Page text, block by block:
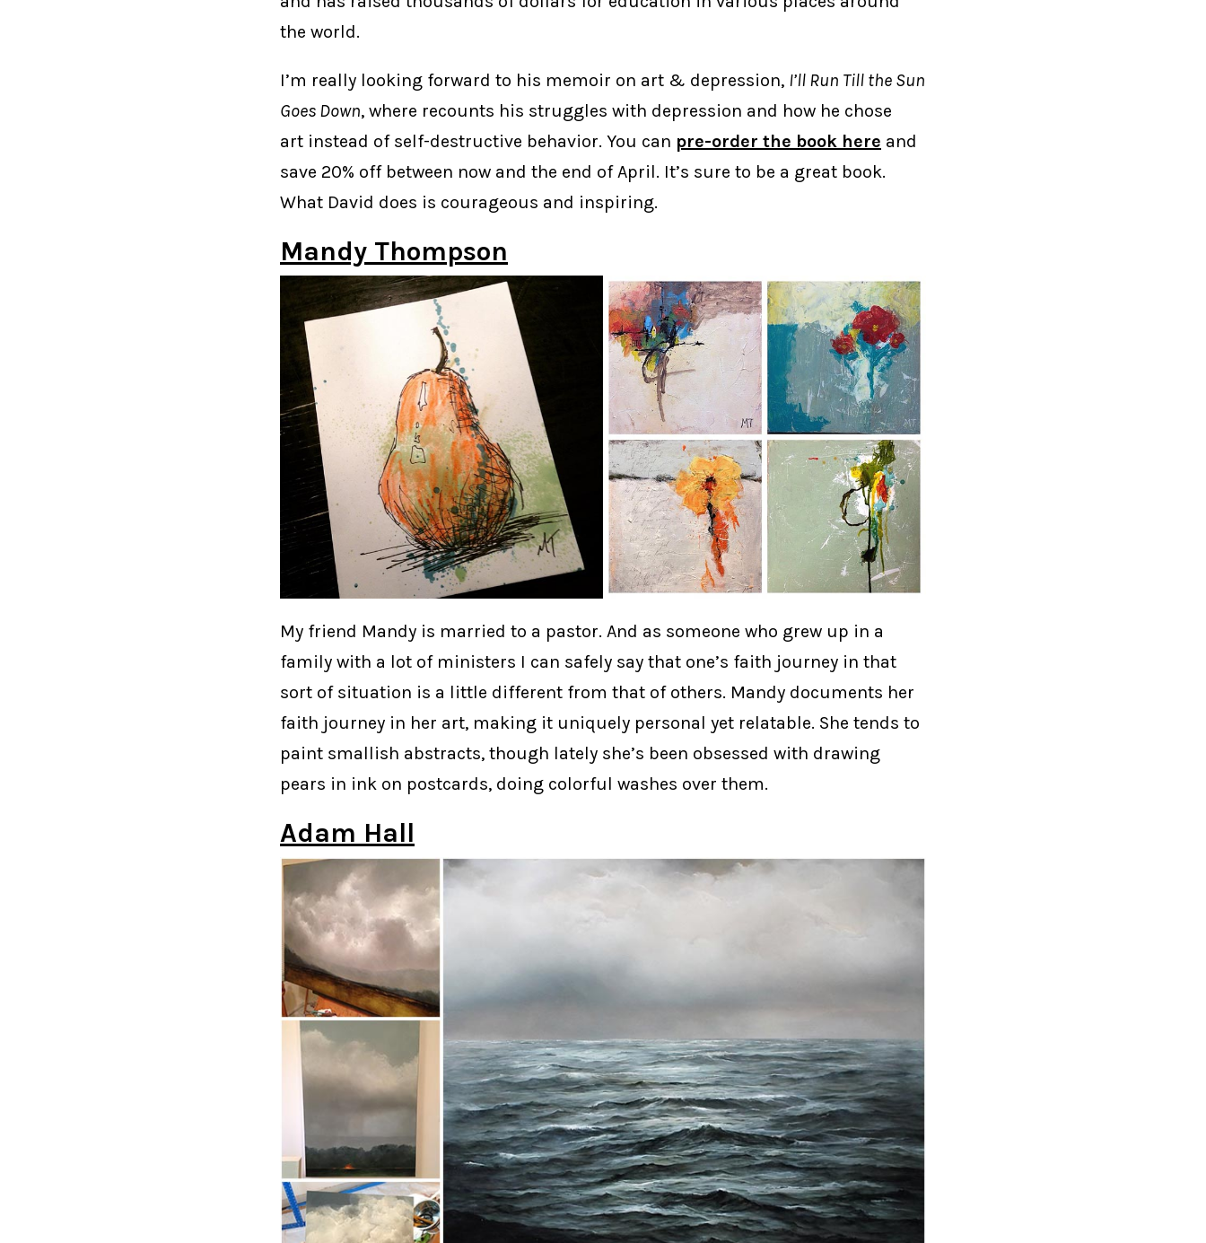
the world.
I’m really looking forward to his memoir on art & depression, I’ll Run Till the Sun
Goes Down, where recounts his struggles with depression and how he chose
art instead of self-destructive behavior. You can pre-order the book here and
save 20% off between now and the end of April. It’s sure to be a great book.
What David does is courageous and inspiring.
Mandy Thompson
My friend Mandy is married to a pastor. And as someone who grew up in a
family with a lot of ministers I can safely say that one’s faith journey in that
sort of situation is a little different from that of others. Mandy documents her
faith journey in her art, making it uniquely personal yet relatable. She tends to
paint smallish abstracts, though lately she’s been obsessed with drawing
pears in ink on postcards, doing colorful washes over them.
Adam Hall